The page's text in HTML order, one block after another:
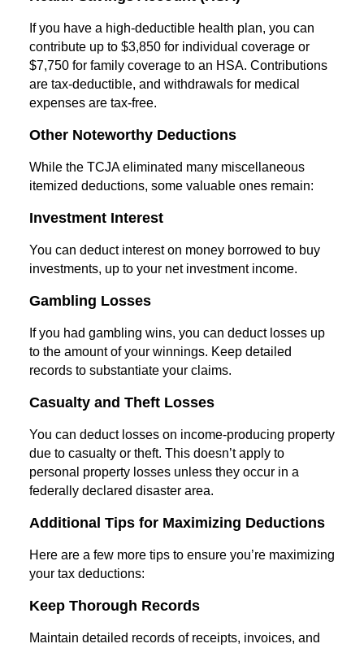
If you have a high-deductible health plan, you can
contribute up to $3,850 for individual coverage or
$7,750 for family coverage to an HSA. Contributions
are tax-deductible, and withdrawals for medical
expenses are tax-free.
Other Noteworthy Deductions
While the TCJA eliminated many miscellaneous
itemized deductions, some valuable ones remain:
Investment Interest
You can deduct interest on money borrowed to buy
investments, up to your net investment income.
Gambling Losses
If you had gambling wins, you can deduct losses up
to the amount of your winnings. Keep detailed
records to substantiate your claims.
Casualty and Theft Losses
You can deduct losses on income-producing property
due to casualty or theft. This doesn’t apply to
personal property losses unless they occur in a
federally declared disaster area.
Additional Tips for Maximizing Deductions
Here are a few more tips to ensure you’re maximizing
your tax deductions:
Keep Thorough Records
Maintain detailed records of receipts, invoices, and